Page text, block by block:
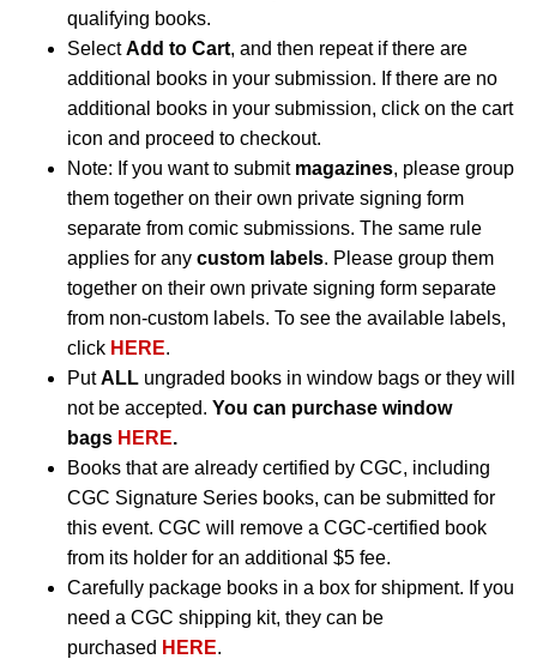
qualifying books.
SelectAdd to Cart, and then repeat if there are
additional books in your submission. If there are no
additional books in your submission, click on the cart
icon and proceed to checkout.
Note: If you want to submit magazines, please group
them together on their own private signing form
separate from comic submissions. The same rule
applies for any custom labels. Please group them
together on their own private signing form separate
from non-custom labels. To see the available labels,
click HERE.
PutALL ungraded books in window bags or they will
not be accepted. You can purchase window
bags HERE.
Books that are already certified by CGC, including
CGC Signature Series books, can be submitted for
this event. CGC will remove a CGC-certified book
from its holder for an additional $5 fee.
Carefully package books in a box for shipment. If you
need a CGC shipping kit, they can be
purchased HERE.